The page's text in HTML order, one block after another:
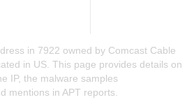
in 7922 owned by Comcast Cable
in US. This page provides details on
IP, the malware samples
mentions in APT reports.